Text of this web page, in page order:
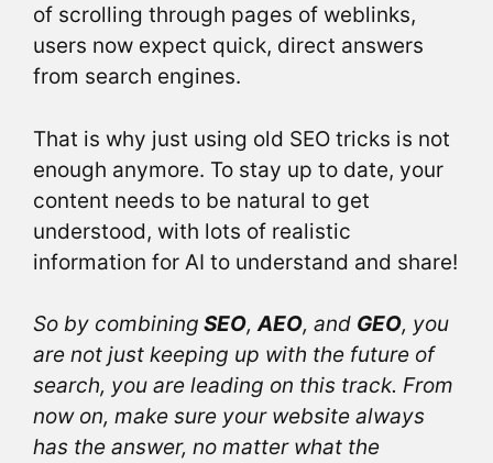
of scrolling through pages of weblinks,
users now expect quick, direct answers
from search engines.
That is why just using old SEO tricks is not
enough anymore. To stay up to date, your
content needs to be natural to get
understood, with lots of realistic
information for AI to understand and share!
So by combining SEO,AEO, and GEO, you
are not just keeping up with the future of
search, you are leading on this track. From
now on, make sure your website always
has the answer, no matter what the